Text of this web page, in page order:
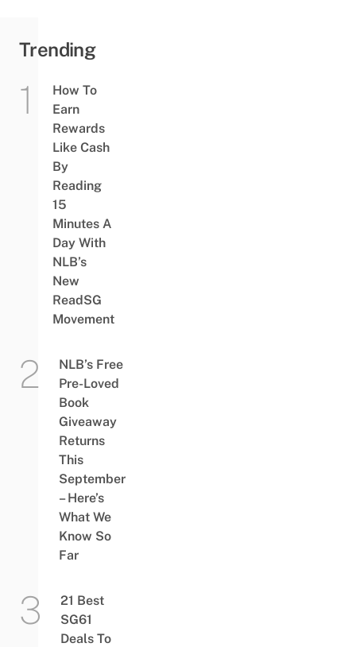
Trending
How To
Earn
Rewards
Like Cash
By
Reading
15
Minutes A
Day With
NLB’s
New
ReadSG
Movement
NLB’s Free
Pre-Loved
Book
Giveaway
Returns
This
September
– Here’s
What We
Know So
Far
21 Best
SG61
Deals To